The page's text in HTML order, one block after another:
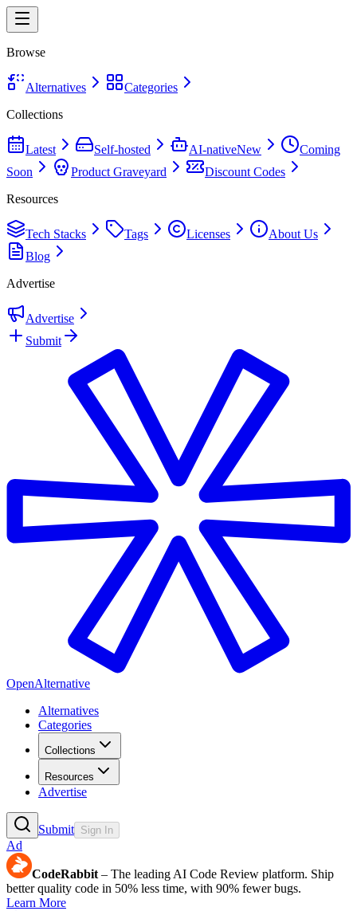
Browse
Alternatives
Categories
Collections
Latest Self-hosted AI-nativeNew
Coming
Soon
Product Graveyard
Discount Codes
Resources
Tech Stacks Tags Licenses
About Us
Blog
Advertise
Advertise
Submit
OpenAlternative
Alternatives
Categories
Collections
Resources
Advertise
Submit Sign In
Ad
CodeRabbit – The leading AI Code Review platform. Ship
better quality code in 50% less time, with 90% fewer bugs.
Learn More